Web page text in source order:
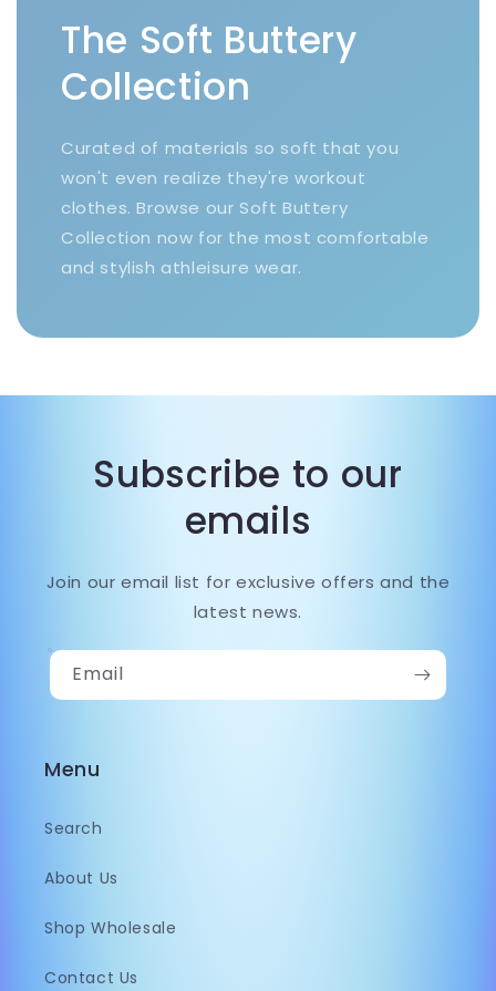
The Soft Buttery
Collection
Curated of materials so soft that you
won't even realize they're workout
clothes. Browse our Soft Buttery
Collection now for the most comfortable
and stylish athleisure wear.
Subscribe to our
emails
Join our email list for exclusive offers and the
latest news.
Email
Menu
Search
About Us
Shop Wholesale
Contact Us